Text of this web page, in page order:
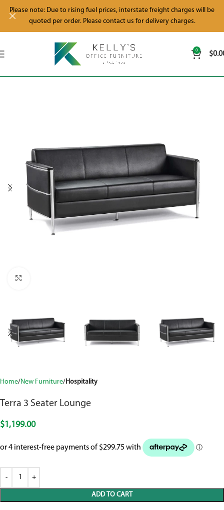
0 $
Home New Furniture Hospitality
Terra 3 Seater Lounge
$1,199.00
ADD TO CART
Please note: Due to rising fuel prices, interstate freight charges will be
quoted per order. Please contact us for delivery charges.